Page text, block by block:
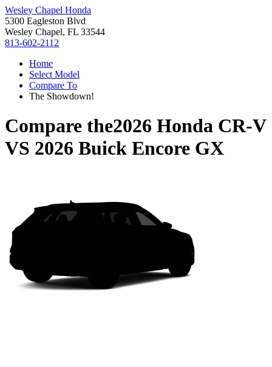
Wesley Chapel Honda
5300 Eagleston Blvd
Wesley Chapel, FL 33544
813-602-2112
Home
Select Model
Compare To
The Showdown!
Compare the2026 Honda CR-V
VS 2026 Buick Encore GX